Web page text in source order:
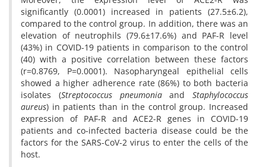
significantly (0.0001) increased in patients (27.5±6.2),
compared to the control group. In addition, there was an
elevation of neutrophils (79.6±17.6%) and PAF-R level
(43%) in COVID-19 patients in comparison to the control
(40) with a positive correlation between these factors
(r=0.8769, P=0.0001). Nasopharyngeal epithelial cells
showed a higher adherence rate (86%) to both bacteria
isolates (Streptococcus pneumoniaand Staphylococcus
aureus) in patients than in the control group. Increased
expression of PAF-R and ACE2-R genes in COVID-19
patients and co-infected bacteria disease could be the
factors for the SARS-CoV-2 virus to enter the cells of the
host.